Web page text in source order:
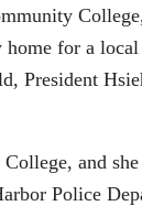
for a
and
Police